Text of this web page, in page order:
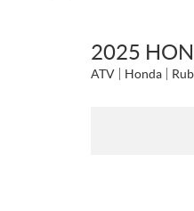
2025
ATV Honda